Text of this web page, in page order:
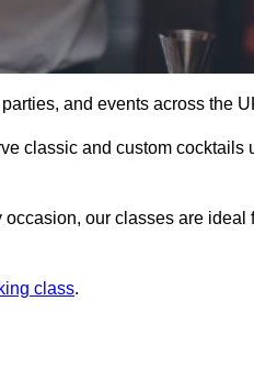
and events across the
classic and custom cocktails
our classes are ideal
class.